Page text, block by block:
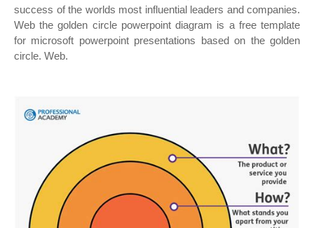
success of the worlds most influential leaders and companies.
Web the golden circle powerpoint diagram is a free template
for microsoft powerpoint presentations based on the golden
circle. Web.